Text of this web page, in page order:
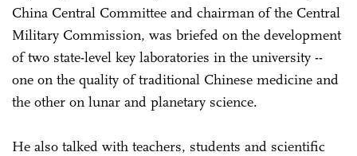
China Central Committee and chairman of the Central
Military Commission, was briefed on the development
of two state-level key laboratories in the university --
one on the quality of traditional Chinese medicine and
the other on lunar and planetary science.
He also talked with teachers, students and scientific